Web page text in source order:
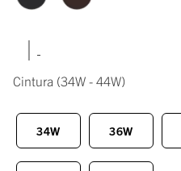
|
Cintura (34W - 44W)
34W 36W